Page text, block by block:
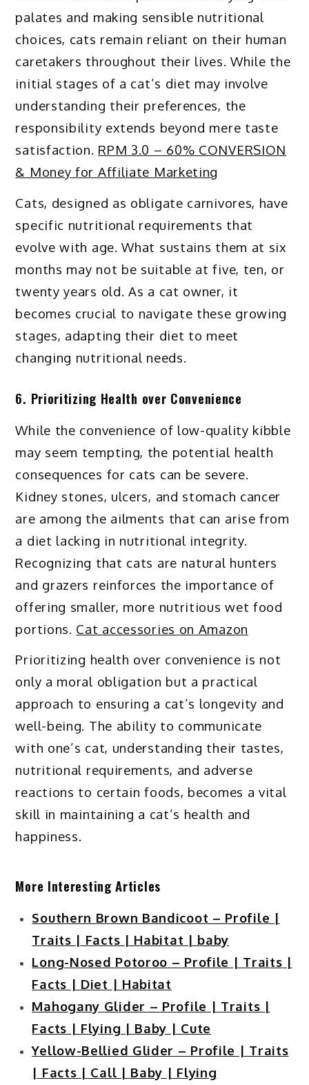
palates and making sensible nutritional
choices, cats remain reliant on their human
caretakers throughout their lives. While the
initial stages of a cat’s diet may involve
understanding their preferences, the
responsibility extends beyond mere taste
satisfaction. RPM 3.0 – 60% CONVERSION
& Money for Affiliate Marketing
Cats, designed as obligate carnivores, have
specific nutritional requirements that
evolve with age. What sustains them at six
months may not be suitable at five, ten, or
twenty years old. As a cat owner, it
becomes crucial to navigate these growing
stages, adapting their diet to meet
changing nutritional needs.
6. Prioritizing Health over Convenience
While the convenience of low-quality kibble
may seem tempting, the potential health
consequences for cats can be severe.
Kidney stones, ulcers, and stomach cancer
are among the ailments that can arise from
a diet lacking in nutritional integrity.
Recognizing that cats are natural hunters
and grazers reinforces the importance of
offering smaller, more nutritious wet food
portions. Cat accessories on Amazon
Prioritizing health over convenience is not
only a moral obligation but a practical
approach to ensuring a cat’s longevity and
well-being. The ability to communicate
with one’s cat, understanding their tastes,
nutritional requirements, and adverse
reactions to certain foods, becomes a vital
skill in maintaining a cat’s health and
happiness.
More Interesting Articles
Southern Brown Bandicoot – Profile |
Traits | Facts | Habitat | baby
Long-Nosed Potoroo – Profile | Traits |
Facts | Diet | Habitat
Mahogany Glider – Profile | Traits |
Facts | Flying | Baby | Cute
Yellow-Bellied Glider – Profile | Traits
| Facts | Call | Baby | Flying